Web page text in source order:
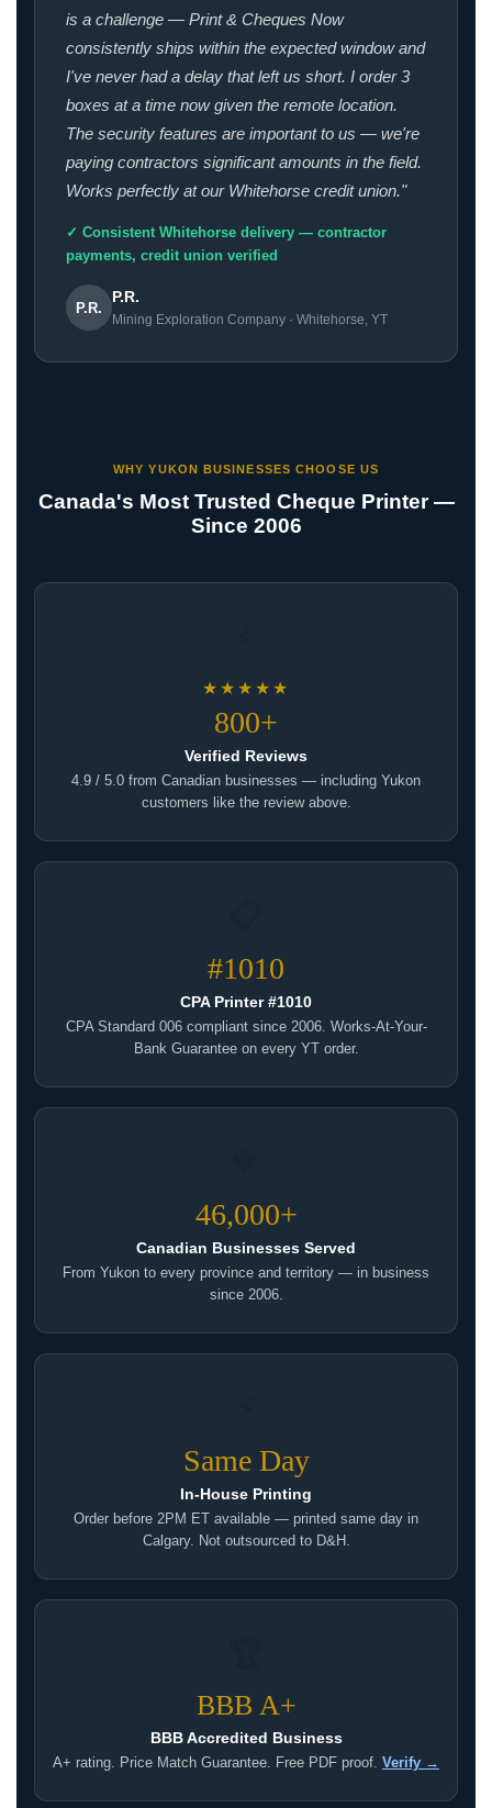
is a challenge — Print & Cheques Now
consistently ships within the expected window and
I've never had a delay that left us short. I order 3
boxes at a time now given the remote location.
The security features are important to us — we're
paying contractors significant amounts in the field.
Works perfectly at our Whitehorse credit union."
✓ Consistent Whitehorse delivery — contractor
payments, credit union verified
P.R.
P.R.
Mining Exploration Company · Whitehorse, YT
WHY YUKON BUSINESSES CHOOSE US
Canada's Most Trusted Cheque Printer —
Since 2006
★★★★★
800+
Verified Reviews
4.9 / 5.0 from Canadian businesses — including Yukon
customers like the review above.
#1010
CPA Printer #1010
CPA Standard 006 compliant since 2006. Works-At-Your-
Bank Guarantee on every YT order.
46,000+
Canadian Businesses Served
From Yukon to every province and territory — in business
since 2006.
Same Day
In-House Printing
Order before 2PM ET available — printed same day in
Calgary. Not outsourced to D&H.
BBB A+
BBB Accredited Business
A+ rating. Price Match Guarantee. Free PDF proof. Verify →